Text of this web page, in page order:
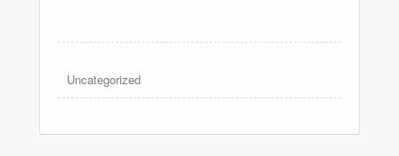
Uncategorized